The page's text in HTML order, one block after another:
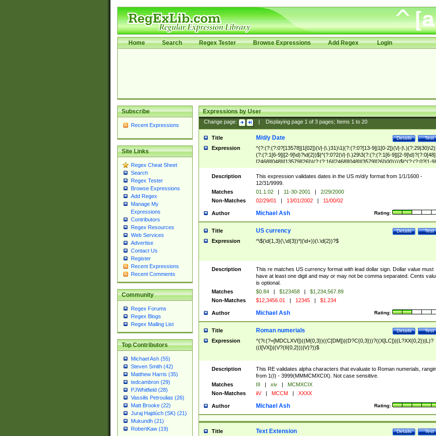
Home Search Regex Tester Browse Expressions Add Regex Login
Subscribe
Recent Expressions
Site Links
Regex Cheat Sheet
Search
Regex Tester
Browse Expressions
Add Regex
Manage My
Expressions
Contributors
Regex Resources
Web Services
Advertise
Contact Us
Register
Recent Expressions
Recent Comments
Community
Regex Forums
Regex Blogs
Regex Mailing List
Top Contributors
Michael Ash (55)
Steven Smith (42)
Matthew Harris (35)
tedcambron (29)
PJWhitfield (28)
Vassilis Petroulias (26)
Matt Brooke (22)
Juraj Hajdúch (SK) (21)
Mukundh (21)
RobertKaw (19)
Expressions by User
Change page: Displaying page 1of 3pages; Items 1to 20
Title Test
Details
M/d/y Date
Expression
^(?:(?:(?:0?[13578]|1[02])(\/|-|\.)31)\1|(?:(?:0?[13-9]|1[0-2])(\/|-
(?:(?:1[6-9]|[2-9]\d)?\d{2})$|^(?:0?2(\/|-|\.)29\3(?:(?:(?:1[6-9]|[2-
[2468][048]|[13579][26])|(?:(?:16|[2468][048]|[3579][26])00))))$|^(?:(?:0?[1-
(?:1[0-2]))(\/|-|\.)(?:0?[1-9]|1\d|2[0-8])\4(?:(?:1[6-9]|[2-9]\d)?\d{2})$
Description
This expression validates dates in the US m/d/y format from 1/1/1600 -
12/31/9999.
Matches
01.1.02 | 11-30-2001 |
2/29/2000
Non-Matches
02/29/01 | 13/01/2002 | 11/00/02
Author Rating:
Michael Ash
Title Test
Details
US currency
Expression ^\$(\d{1,3}(\,\d{3})*|(\d+))(\.\d{2})?$
Description
This re matches US currency format with lead dollar sign. Dollar value must
have at least one digit and may or may not be comma separated. Cents
is optional.
Matches
$0.84 | $123458 |
$1,234,567.89
Non-Matches
$12,3456.01 | 12345 | $1.234
Author Rating:
Michael Ash
Title Test
Details
Roman numerials
Expression
^(?i:(?=[MDCLXVI])((M{0,3})((C[DM])|(D?C{0,3}))?((X[LC])|(L?XX{0,2})|L)?
((I[VX])|(V?(II{0,2}))|V)?))$
Description
This RE validates alpha characters that evaluate to Roman numerials,
from 1(I) - 3999(MMMCMXCIX). Not case sensitive.
Matches
III | xiv |
MCMXCIX
Non-Matches
iiV | MCCM | XXXX
Author Rating:
Michael Ash
Title Test
Details
Text Extension